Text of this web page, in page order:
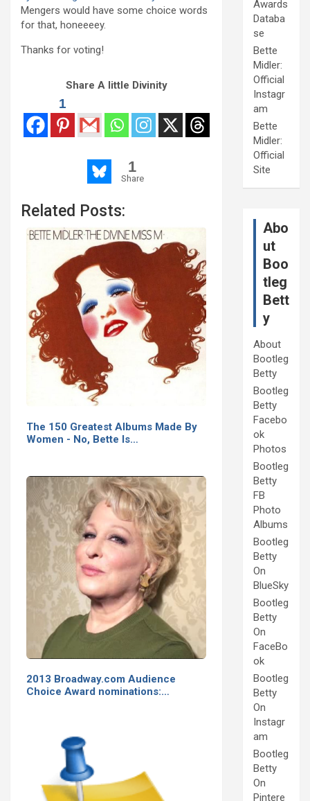
Mengers would have some choice words
for that, honeeeey.
Thanks for voting!
Share A little Divinity
1
1
Share
Related Posts:
The 150 Greatest Albums Made By
Women - No, Bette Is…
2013 Broadway.com Audience
Choice Award nominations:…
Awards
Databa
se
Bette
Midler:
Official
Instagr
am
Bette
Midler:
Official
Site
Abo
ut
Boo
tleg
Bett
y
About
Bootleg
Betty
Bootleg
Betty
Facebo
ok
Photos
Bootleg
Betty
FB
Photo
Albums
Bootleg
Betty
On
BlueSky
Bootleg
Betty
On
FaceBo
ok
Bootleg
Betty
On
Instagr
am
Bootleg
Betty
On
Pintere